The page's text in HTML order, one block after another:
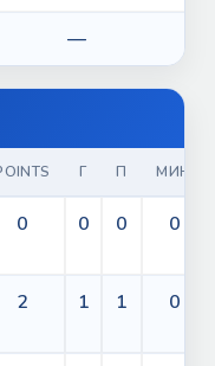
—
Г П МИН
0 0 0 0
2 1 1 0